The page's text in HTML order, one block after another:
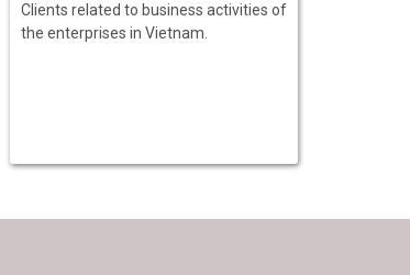
Clients related to business activities of
the enterprises in Vietnam.